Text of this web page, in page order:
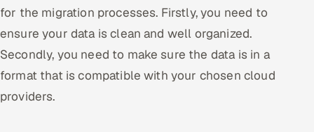
for the migration processes. Firstly, you need to
ensure your data is clean and well organized.
Secondly, you need to make sure the data is in a
format that is compatible with your chosen cloud
providers.